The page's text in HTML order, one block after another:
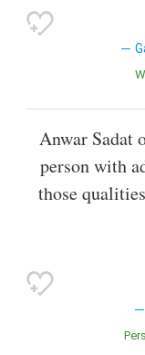
Anwar Sadat
person with
those